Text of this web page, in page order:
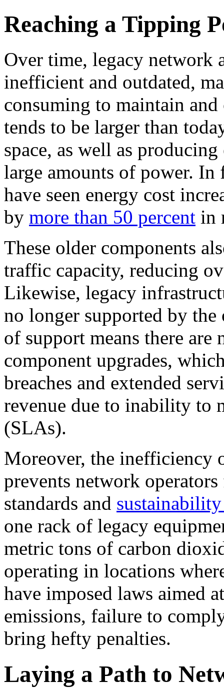
Reaching a Tipping
Over time, legacy network
inefficient and outdated,
consuming to maintain
tends to be larger than
space, as well as
large amounts of power. In
have seen energy cost
by more than 50 percent in
These older components
traffic capacity, reducing
Likewise, legacy
no longer supported by
of support means there are
component upgrades,
breaches and extended
revenue due to inability to
(SLAs).
Moreover, the inefficiency
prevents network
standards and
one rack of legacy
metric tons of carbon
operating in locations
have imposed laws aimed
emissions, failure to
bring hefty penalties.
Laying a Path to